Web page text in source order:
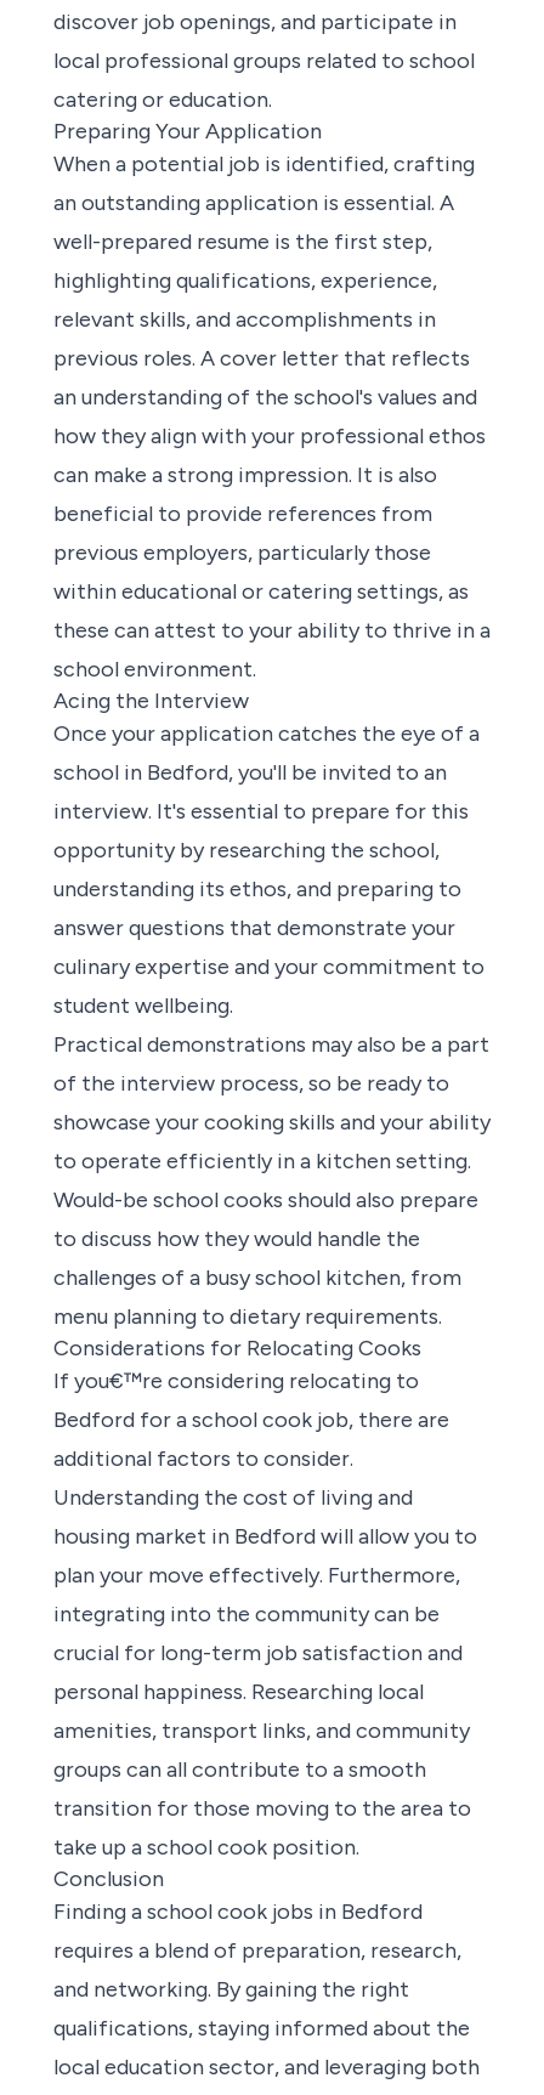
discover job openings, and participate in
local professional groups related to school
catering or education.
Preparing Your Application
When a potential job is identified, crafting
an outstanding application is essential. A
well-prepared resume is the first step,
highlighting qualifications, experience,
relevant skills, and accomplishments in
previous roles. A cover letter that reflects
an understanding of the school's values and
how they align with your professional ethos
can make a strong impression. It is also
beneficial to provide references from
previous employers, particularly those
within educational or catering settings, as
these can attest to your ability to thrive in a
school environment.
Acing the Interview
Once your application catches the eye of a
school in Bedford, you'll be invited to an
interview. It's essential to prepare for this
opportunity by researching the school,
understanding its ethos, and preparing to
answer questions that demonstrate your
culinary expertise and your commitment to
student wellbeing.
Practical demonstrations may also be a part
of the interview process, so be ready to
showcase your cooking skills and your ability
to operate efficiently in a kitchen setting.
Would-be school cooks should also prepare
to discuss how they would handle the
challenges of a busy school kitchen, from
menu planning to dietary requirements.
Considerations for Relocating Cooks
If you€™re considering relocating to
Bedford for a school cook job, there are
additional factors to consider.
Understanding the cost of living and
housing market in Bedford will allow you to
plan your move effectively. Furthermore,
integrating into the community can be
crucial for long-term job satisfaction and
personal happiness. Researching local
amenities, transport links, and community
groups can all contribute to a smooth
transition for those moving to the area to
take up a school cook position.
Conclusion
Finding a school cook jobs in Bedford
requires a blend of preparation, research,
and networking. By gaining the right
qualifications, staying informed about the
local education sector, and leveraging both